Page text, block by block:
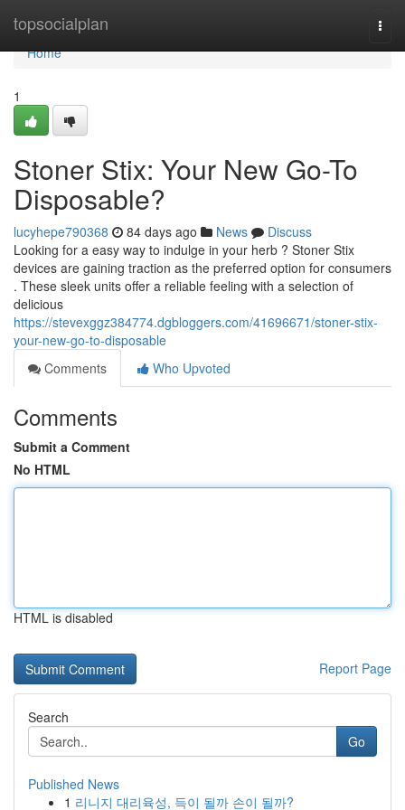
topsocialplan
Home
Home
1
Stoner Stix: Your New Go-To
Disposable?
lucyhepe790368 84 days ago News
Discuss
Looking for a easy way to indulge in your herb ? Stoner Stix
devices are gaining traction as the preferred option for consumers
. These sleek units offer a reliable feeling with a selection of
delicious
https://stevexggz384774.dgbloggers.com/41696671/stoner-stix-
your-new-go-to-disposable
Comments
Who Upvoted
Comments
Submit a Comment
No HTML
HTML is disabled
Report Page
Search
Go
Published News
1 리니지 대리육성, 득이 될까 손이 될까?